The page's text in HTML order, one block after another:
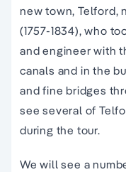
new town, Telford,
(1757-1834), who
and engineer with
canals and in the
and fine bridges
see several of
during the tour.
We will see a